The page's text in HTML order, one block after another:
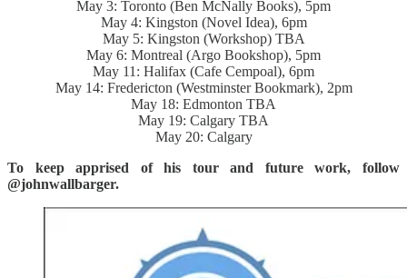
May 3: Toronto (Ben McNally Books), 5pm
May 4: Kingston (Novel Idea), 6pm
May 5: Kingston (Workshop) TBA
May 6: Montreal (Argo Bookshop), 5pm
May 11: Halifax (Cafe Cempoal), 6pm
May 14: Fredericton (Westminster Bookmark), 2pm
May 18: Edmonton TBA
May 19: Calgary TBA
May 20: Calgary
To keep apprised of his tour and future work, follow
@johnwallbarger.